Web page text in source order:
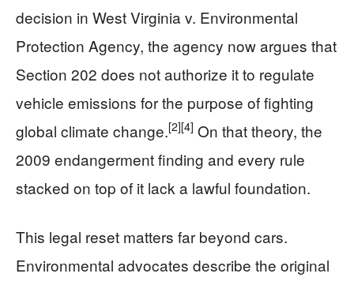
decision in West Virginia v. Environmental
Protection Agency, the agency now argues that
Section 202 does not authorize it to regulate
vehicle emissions for the purpose of fighting
global climate change.[2][4] On that theory, the
2009 endangerment finding and every rule
stacked on top of it lack a lawful foundation.
This legal reset matters far beyond cars.
Environmental advocates describe the original